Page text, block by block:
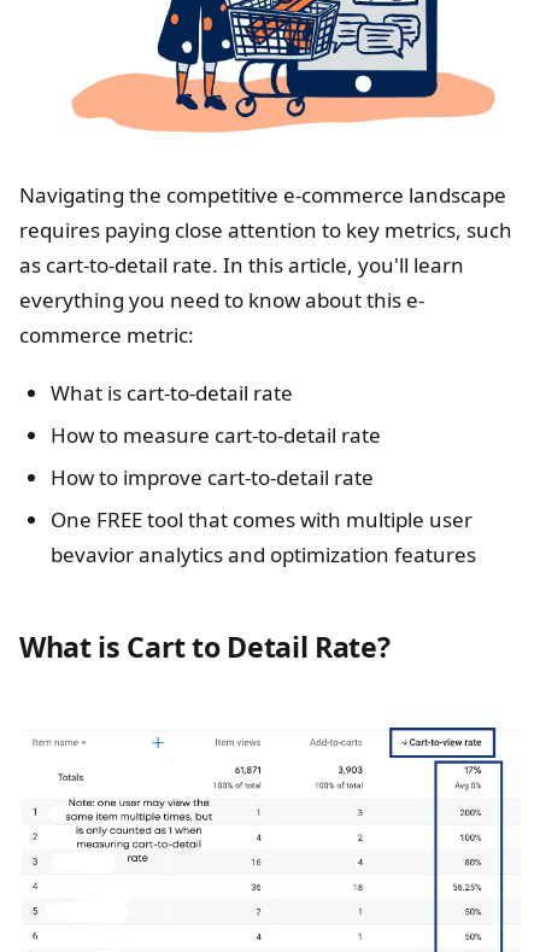
Navigating the competitive e-commerce landscape
requires paying close attention to key metrics, such
as cart-to-detail rate. In this article, you'll learn
everything you need to know about this e-
commerce metric:
What is cart-to-detail rate
How to measure cart-to-detail rate
How to improve cart-to-detail rate
One FREE tool that comes with multiple user
bevavior analytics and optimization features
What is Cart to Detail Rate?